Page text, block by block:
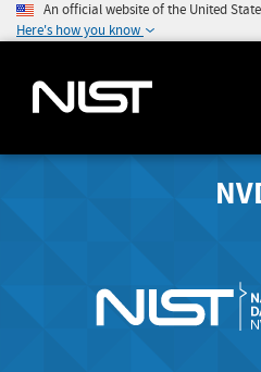
An official website of the United
Here's how you know